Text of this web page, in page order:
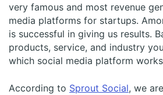
very famous and most revenue
media platforms for startups.
is successful in giving us results.
products, service, and industry
which social media platform
According to Sprout Social, we